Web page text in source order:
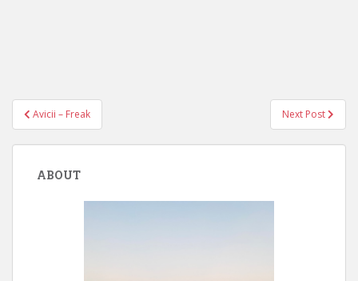
Post
navigation
Avicii – Freak Next Post
ABOUT